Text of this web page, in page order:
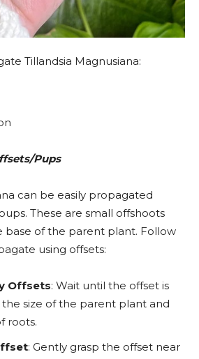
Tillandsia Magnusiana:
Pups
can be easily propagated
These are small offshoots
base of the parent plant. Follow
using offsets:
Offsets: Wait until the offset is
size of the parent plant and
roots.
: Gently grasp the offset near